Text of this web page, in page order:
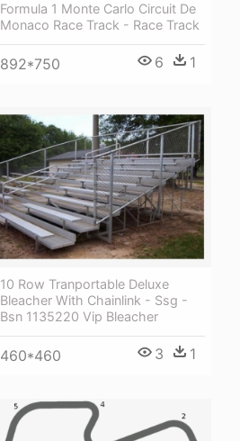
Formula 1 Monte Carlo Circuit De
Monaco Race Track - Race Track
892*750 6 1
10 Row Tranportable Deluxe
Bleacher With Chainlink - Ssg -
Bsn 1135220 Vip Bleacher
460*460 3 1